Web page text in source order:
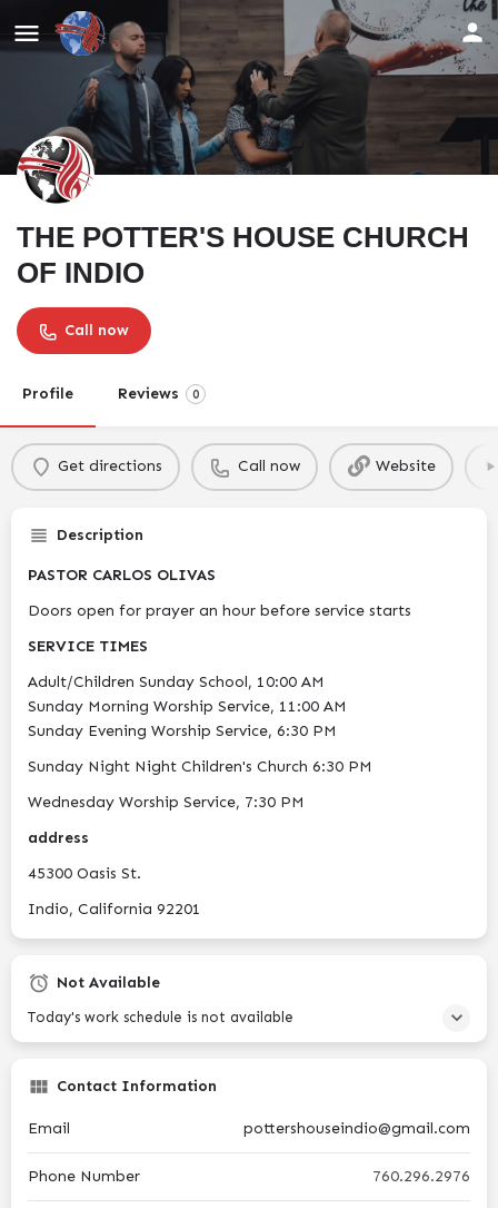
THE POTTER'S HOUSE CHURCH
OF INDIO
Call now
Profile Reviews 0
Get directions Call now Website
Description
PASTOR CARLOS OLIVAS
Doors open for prayer an hour before service starts
SERVICE TIMES
Adult/Children Sunday School, 10:00 AM
Sunday Morning Worship Service, 11:00 AM
Sunday Evening Worship Service, 6:30 PM
Sunday Night Night Children's Church 6:30 PM
Wednesday Worship Service, 7:30 PM
address
45300 Oasis St.
Indio, California 92201
Not Available
Today's work schedule is not available
Contact Information
Email pottershouseindio@gmail.com
Phone Number 760.296.2976